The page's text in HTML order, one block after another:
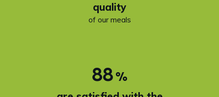
quality
of our meals
88%